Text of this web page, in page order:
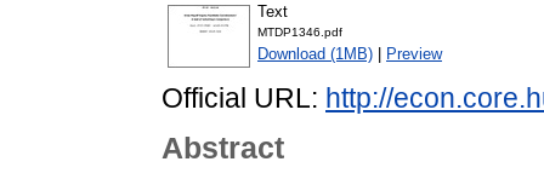
Text
MTDP1346.pdf
Download (1MB) Preview
Official URL: http://
Abstract